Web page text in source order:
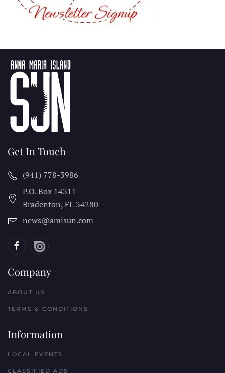
Get In Touch
(941) 778-3986
P.O. Box 14311
Bradenton, FL 34280
news@amisun.com
Company
ABOUT US
TERMS & CONDITIONS
Information
LOCAL EVENTS
CLASSIFIED ADS